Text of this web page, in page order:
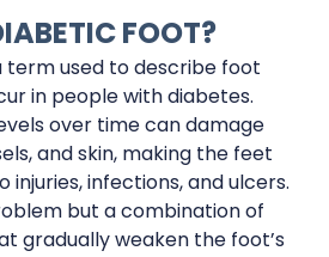
FOOT?
term used to describe foot
in people with diabetes.
over time can damage
and skin, making the feet
infections, and ulcers.
but a combination of
gradually weaken the foot’s